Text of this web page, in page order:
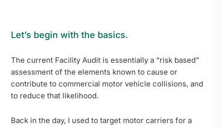
Let’s begin with the basics.
The current Facility Audit is essentially a “risk based”
assessment of the elements known to cause or
contribute to commercial motor vehicle collisions, and
to reduce that likelihood.
Back in the day, I used to target motor carriers for a